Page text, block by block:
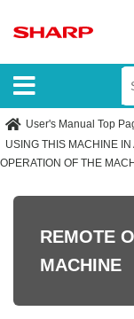
User's Manual Top
USING THIS MACHINE
OPERATION OF THE
REMOTE
MACHINE